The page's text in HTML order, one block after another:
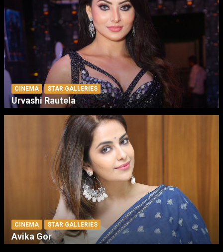
CINEMA STAR GALLERIES
Urvashi Rautela
CINEMA STAR GALLERIES
Avika Gor